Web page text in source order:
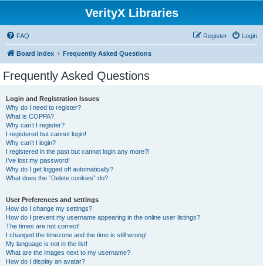
VerityX Libraries
FAQ Login
Register
Board index Frequently Asked Questions
Frequently Asked Questions
Login and Registration Issues
Why do I need to register?
What is COPPA?
Why can’t I register?
I registered but cannot login!
Why can’t I login?
I registered in the past but cannot login any more?!
I’ve lost my password!
Why do I get logged off automatically?
What does the “Delete cookies” do?
User Preferences and settings
How do I change my settings?
How do I prevent my username appearing in the online user listings?
The times are not correct!
I changed the timezone and the time is still wrong!
My language is not in the list!
What are the images next to my username?
How do I display an avatar?